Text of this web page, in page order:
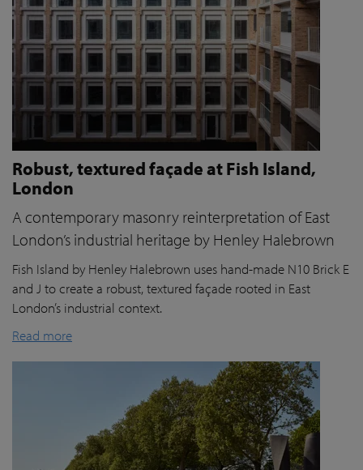
Robust, textured façade at Fish Island,
London
A contemporary masonry reinterpretation of East
London’s industrial heritage by Henley Halebrown
Fish Island by Henley Halebrown uses hand-made N10 Brick E
and J to create a robust, textured façade rooted in East
London’s industrial context.
Read more